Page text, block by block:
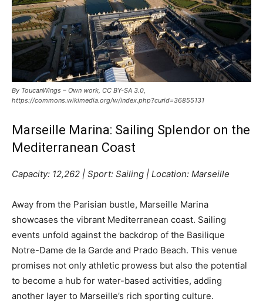
By ToucanWings – Own work, CC BY-SA 3.0,
https://commons.wikimedia.org/w/index.php?curid=36855131
Marseille Marina: Sailing Splendor on the
Mediterranean Coast
Capacity: 12,262 | Sport: Sailing | Location: Marseille
Away from the Parisian bustle, Marseille Marina
showcases the vibrant Mediterranean coast. Sailing
events unfold against the backdrop of the Basilique
Notre-Dame de la Garde and Prado Beach. This venue
promises not only athletic prowess but also the potential
to become a hub for water-based activities, adding
another layer to Marseille’s rich sporting culture.